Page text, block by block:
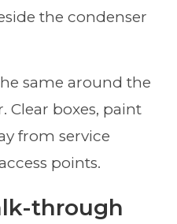
the condenser
same around the
Clear boxes, paint
from service
points.
through